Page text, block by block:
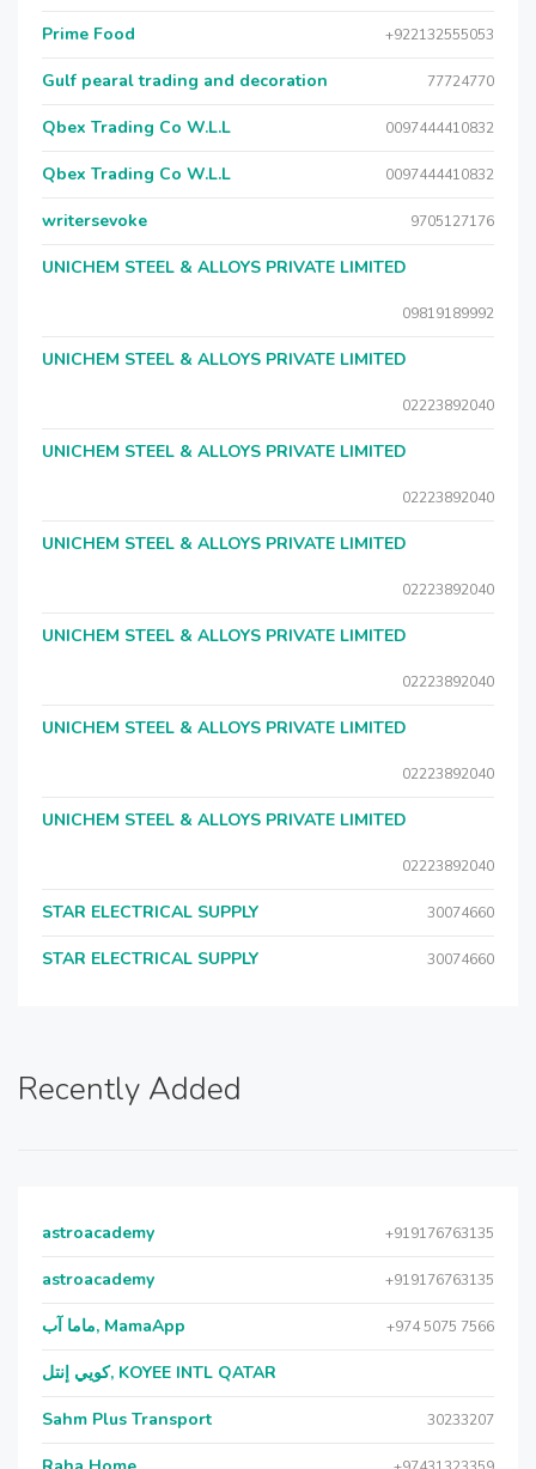
Prime Food +922132555053
Gulf pearal trading and decoration 77724770
Qbex Trading Co W.L.L 0097444410832
Qbex Trading Co W.L.L 0097444410832
writersevoke 9705127176
UNICHEM STEEL & ALLOYS PRIVATE LIMITED
09819189992
UNICHEM STEEL & ALLOYS PRIVATE LIMITED
02223892040
UNICHEM STEEL & ALLOYS PRIVATE LIMITED
02223892040
UNICHEM STEEL & ALLOYS PRIVATE LIMITED
02223892040
UNICHEM STEEL & ALLOYS PRIVATE LIMITED
02223892040
UNICHEM STEEL & ALLOYS PRIVATE LIMITED
02223892040
UNICHEM STEEL & ALLOYS PRIVATE LIMITED
02223892040
STAR ELECTRICAL SUPPLY 30074660
STAR ELECTRICAL SUPPLY 30074660
Recently Added
astroacademy +919176763135
astroacademy +919176763135
ماما آب, MamaApp +974 5075 7566
كويي إنتل, KOYEE INTL QATAR
Sahm Plus Transport 30233207